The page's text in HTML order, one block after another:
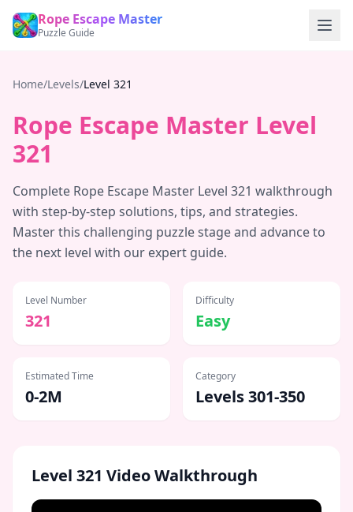
Rope Escape Master
Puzzle Guide
Home/Levels/Level 321
Rope Escape Master Level
321
Complete Rope Escape Master Level 321 walkthrough
with step-by-step solutions, tips, and strategies.
Master this challenging puzzle stage and advance to
the next level with our expert guide.
Level Number
321
Difficulty
Easy
Estimated Time
0-2M
Category
Levels 301-350
Level 321 Video Walkthrough